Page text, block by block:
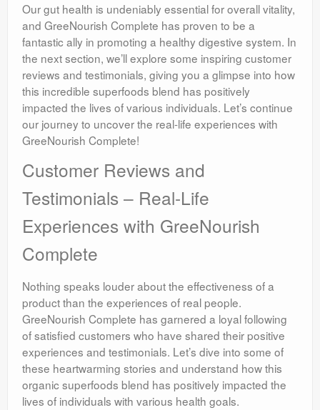
Our gut health is undeniably essential for overall vitality,
and GreeNourish Complete has proven to be a
fantastic ally in promoting a healthy digestive system. In
the next section, we’ll explore some inspiring customer
reviews and testimonials, giving you a glimpse into how
this incredible superfoods blend has positively
impacted the lives of various individuals. Let’s continue
our journey to uncover the real-life experiences with
GreeNourish Complete!
Customer Reviews and
Testimonials – Real-Life
Experiences with GreeNourish
Complete
Nothing speaks louder about the effectiveness of a
product than the experiences of real people.
GreeNourish Complete has garnered a loyal following
of satisfied customers who have shared their positive
experiences and testimonials. Let’s dive into some of
these heartwarming stories and understand how this
organic superfoods blend has positively impacted the
lives of individuals with various health goals.